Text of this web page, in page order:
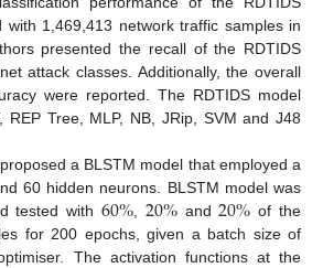
with 1,469,413 network traffic samples in
presented the recall of the RDTIDS
attack classes. Additionally, the overall
were reported. The RDTIDS model
REP Tree, MLP, NB, JRip, SVM and J48
a BLSTM model that employed a
60 hidden neurons. BLSTM model was
tested with 60%, 20%and20% of the
for 200 epochs, given a batch size of
The activation functions at the